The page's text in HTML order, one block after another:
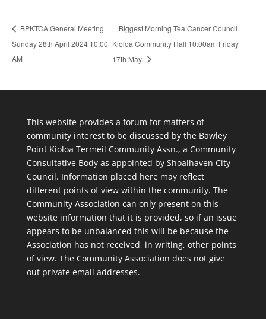
BPKTCA General Meeting
Sunday 28th April 2024 10:00
AM
Biggest Morning Tea Cancer Council
Kioloa Community Hall 10:00am Friday
17th May.
This website provides a forum for matters of
community interest to be discussed by the Bawley
Point Kioloa Termeil Community Assn., a Community
Consultative Body as appointed by Shoalhaven City
Council. Information placed here may reflect
different points of view within the community. The
Community Association can only present on this
website information that it is provided, so if an issue
appears to be unbalanced this will be because the
Association has not received, in writing, other points
of view. The Community Association does not give
out private email addresses.